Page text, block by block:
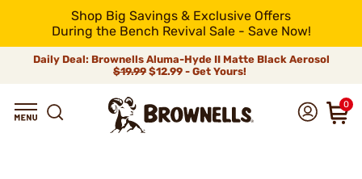
Shop Big Savings & Exclusive Offers
During the Bench Revival Sale - Save Now!
Daily Deal: Brownells Aluma-Hyde II Matte Black Aerosol
$19.99 $12.99 - Get Yours!
0